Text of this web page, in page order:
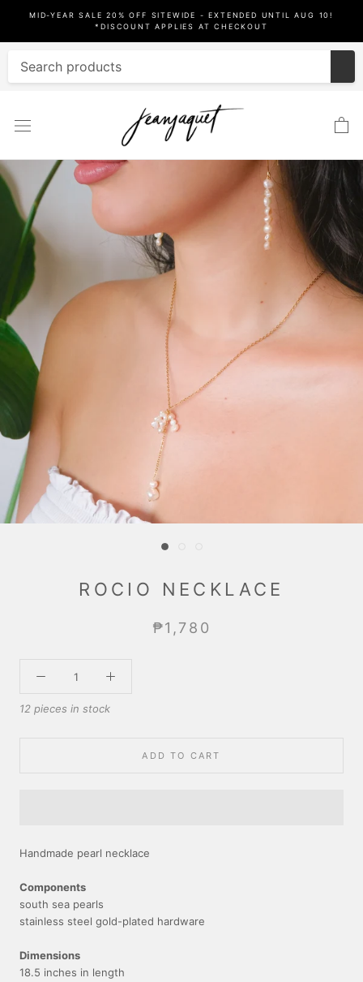
content
MID-YEAR SALE 20% OFF SITEWIDE - EXTENDED UNTIL AUG 10!
*DISCOUNT APPLIES AT CHECKOUT
ROCIO NECKLACE
₱1,780
12 pieces in stock
ADD TO CART
Handmade pearl necklace
Components
south sea pearls
stainless steel gold-plated hardware
Dimensions
18.5 inches in length